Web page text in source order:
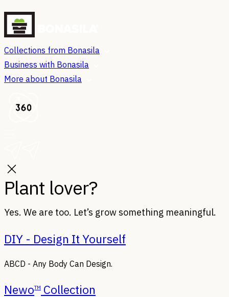
Collections from Bonasila
Business with Bonasila
More about Bonasila
Plant lover?
Yes. We are too. Let’s grow something meaningful.
DIY - Design It Yourself
ABCD - Any Body Can Design.
NewoTM Collection